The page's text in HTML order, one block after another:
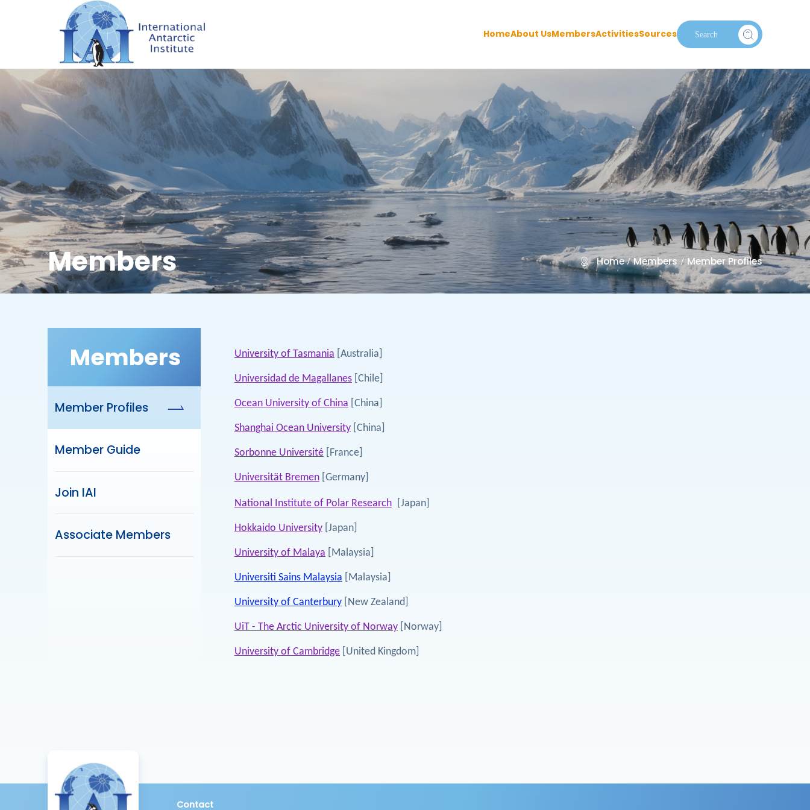
HomeAbout UsMembersActivitiesSources
Members Home Members Member Profiles
Members
Member Profiles
Member Guide
Join IAI
Associate Members
University of Tasmania [Australia]
Universidad de Magallanes[Chile]
Ocean University of China [China]
Shanghai Ocean University[China]
Sorbonne Université[France]
Universität Bremen[Germany]
National Institute of Polar Research [Japan]
Hokkaido University[Japan]
University of Malaya [Malaysia]
Universiti Sains Malaysia [Malaysia]
University of Canterbury[New Zealand]
UiT - The Arctic University of Norway[Norway]
University of Cambridge[United Kingdom]
Contact